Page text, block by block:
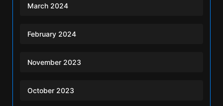
March 2024
February 2024
November 2023
October 2023